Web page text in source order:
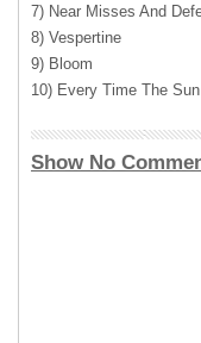
7) Near Misses And
8) Vespertine
9) Bloom
10) Every Time The
Show No